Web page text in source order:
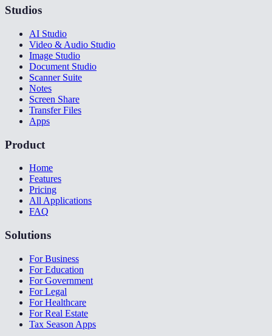
Studios
AI Studio
Video & Audio Studio
Image Studio
Document Studio
Scanner Suite
Notes
Screen Share
Transfer Files
Apps
Product
Home
Features
Pricing
All Applications
FAQ
Solutions
For Business
For Education
For Government
For Legal
For Healthcare
For Real Estate
Tax Season Apps